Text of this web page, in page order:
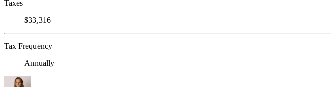
Taxes
$33,316
Tax Frequency
Annually